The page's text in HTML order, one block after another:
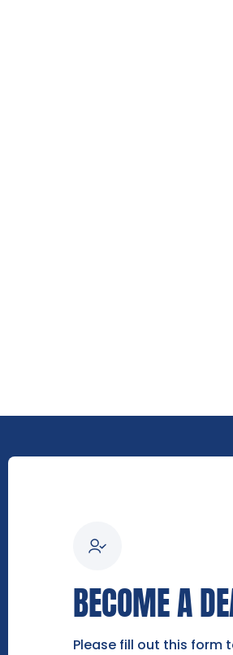
BECOME A
Please fill out this form